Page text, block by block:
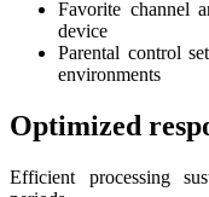
Favorite channel
device
Parental control
environments
Optimized
Efficient processing